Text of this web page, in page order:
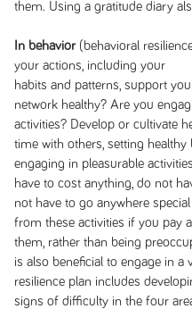
them. Using a gratitude diary
In behavior(behavioral
your actions, including your
habits and patterns, support
network healthy? Are you
activities? Develop or cultivate
time with others, setting
engaging in pleasurable
have to cost anything, do not
not have to go anywhere
from these activities if you pay
them, rather than being
is also beneficial to engage in a
resilience plan includes
signs of difficulty in the four